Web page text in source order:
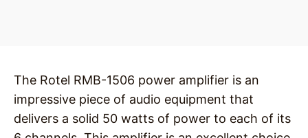
The Rotel RMB-1506 power amplifier is an
impressive piece of audio equipment that
delivers a solid 50 watts of power to each of its